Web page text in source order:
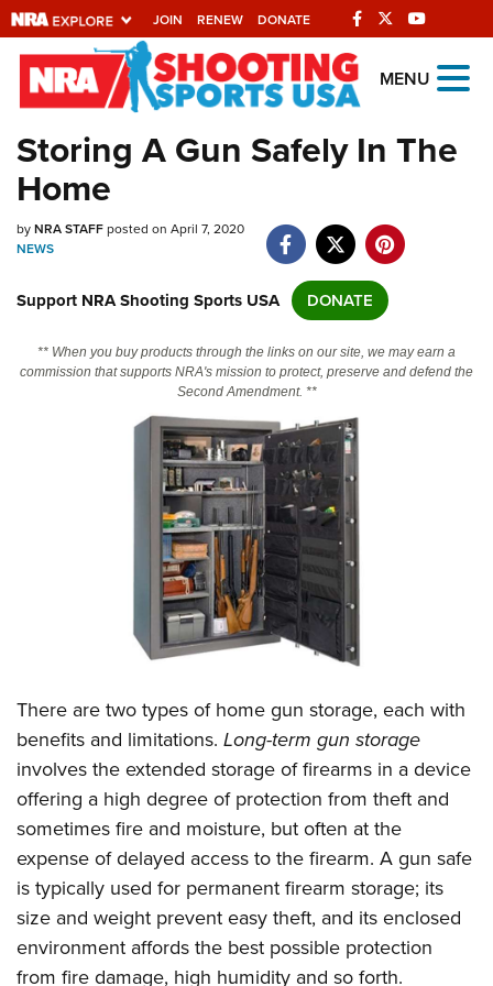
JOIN RENEW DONATE
Explore The NRA
Universe Of Websites
Quick Links
NRA.ORG
NRA Near You
Friends of NRA
State and Federal Gun Laws
NRA Online Training
Politics, Policy and Legislation
CLUBS AND ASSOCIATIONS
Affiliated Clubs, Ranges and Businesses
COMPETITIVE SHOOTING
America's Rifle Challenge
Competitor Classification Lookup
Shooting Sports USA
Adaptive Shooting
Great American Outdoor Show
NRA Whittington Center
EVENTS AND ENTERTAINMENT
NRA Whittington Center
Friends of NRA
Great American Outdoor Show
NRA Annual Meetings & Exhibits
NRA Day
NRA Country
Competitive Shooting Programs
NRA Gun Gurus
NRA Gun Safety Rules
Firearm Training
Become An NRA Instructor
Become A Training Counselor
NRA Range Safety Officers
Shooting Sports Coach Development
Adaptive Shooting
NRA Gunsmithing Schools
GIVING
Friends of NRA
Ring of Freedom
Institute for Legislative Action
NRA Whittington Center
NRA Firearms For Freedom
HISTORY
History Of The NRA
NRA Museums
I Have This Old Gun
NRA Gun Gurus
HUNTING
Hunter Education
Youth Hunter Education Challenge
NRA Whittington Center
Great American Outdoor Show
LAW ENFORCEMENT, MILITARY, SECURITY
Law Enforcement, Military, Security
MEDIA AND PUBLICATIONS
NRA Blog
MEMBERSHIP
MENU
Storing A Gun Safely In The
Home
byNRA STAFFposted on April 7, 2020
NEWS
Support NRA Shooting Sports USA DONATE
** When you buy products through the links on our site, we may earn a
commission that supports NRA's mission to protect, preserve and defend the
Second Amendment. **
There are two types of home gun storage, each with
benefits and limitations. Long-term gun storage
involves the extended storage of firearms in a device
offering a high degree of protection from theft and
sometimes fire and moisture, but often at the
expense of delayed access to the firearm. A gun safe
is typically used for permanent firearm storage; its
size and weight prevent easy theft, and its enclosed
environment affords the best possible protection
from fire damage, high humidity and so forth.